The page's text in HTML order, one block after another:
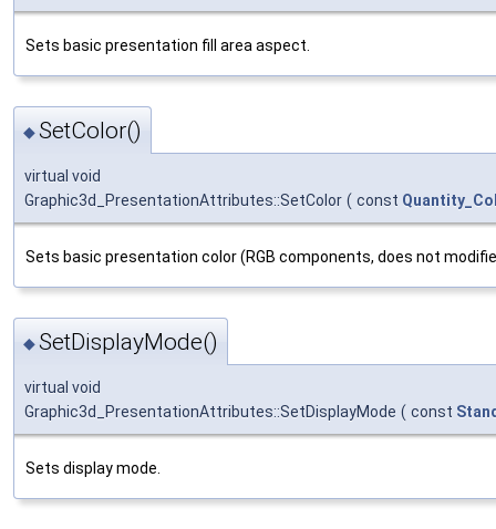
Sets basic presentation fill area aspect.
◆SetColor()
virtual void
Graphic3d_PresentationAttributes::SetColor ( const
Sets basic presentation color (RGB components, does not
◆SetDisplayMode()
virtual void
Graphic3d_PresentationAttributes::SetDisplayMode ( const
Sets display mode.